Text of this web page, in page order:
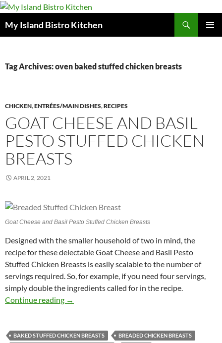
My Island Bistro Kitchen
Tag Archives: oven baked stuffed chicken breasts
CHICKEN,ENTRÉES/MAIN DISHES,RECIPES
GOAT CHEESE AND BASIL
PESTO STUFFED CHICKEN
BREASTS
APRIL 2, 2021
Goat Cheese and Basil Pesto Stuffed Chicken Breasts
Designed with the smaller household of two in mind, the
recipe for these delectable Goat Cheese and Basil Pesto
Stuffed Chicken Breasts is easily scalable to the number of
servings required. So, for example, if you need four servings,
simply double the ingredients called for in the recipe.
Continue reading Goat Cheese and Basil Pesto Stuffed Chicken
→
BAKED STUFFED CHICKEN BREASTS
BREADED CHICKEN BREASTS